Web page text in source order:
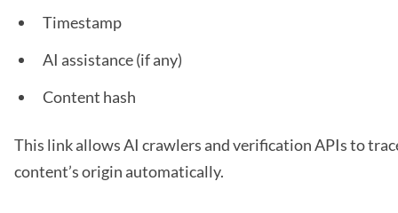
Timestamp
AI assistance (if any)
Content hash
This link allows AI crawlers and verification APIs to
content’s origin automatically.